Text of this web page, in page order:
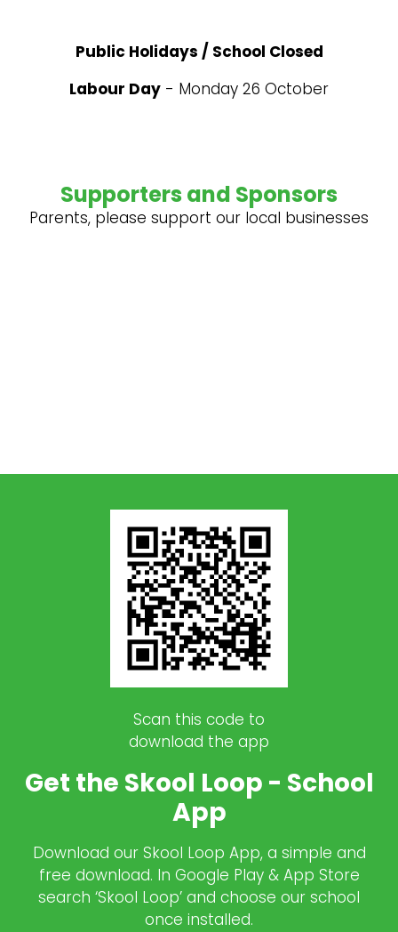
Public Holidays / School Closed
Labour Day - Monday 26 October
Supporters and Sponsors
Parents, please support our local businesses
Scan this code to
download the app
Get the Skool Loop - School
App
Download our Skool Loop App, a simple and
free download. In Google Play & App Store
search ‘Skool Loop’ and choose our school
once installed.